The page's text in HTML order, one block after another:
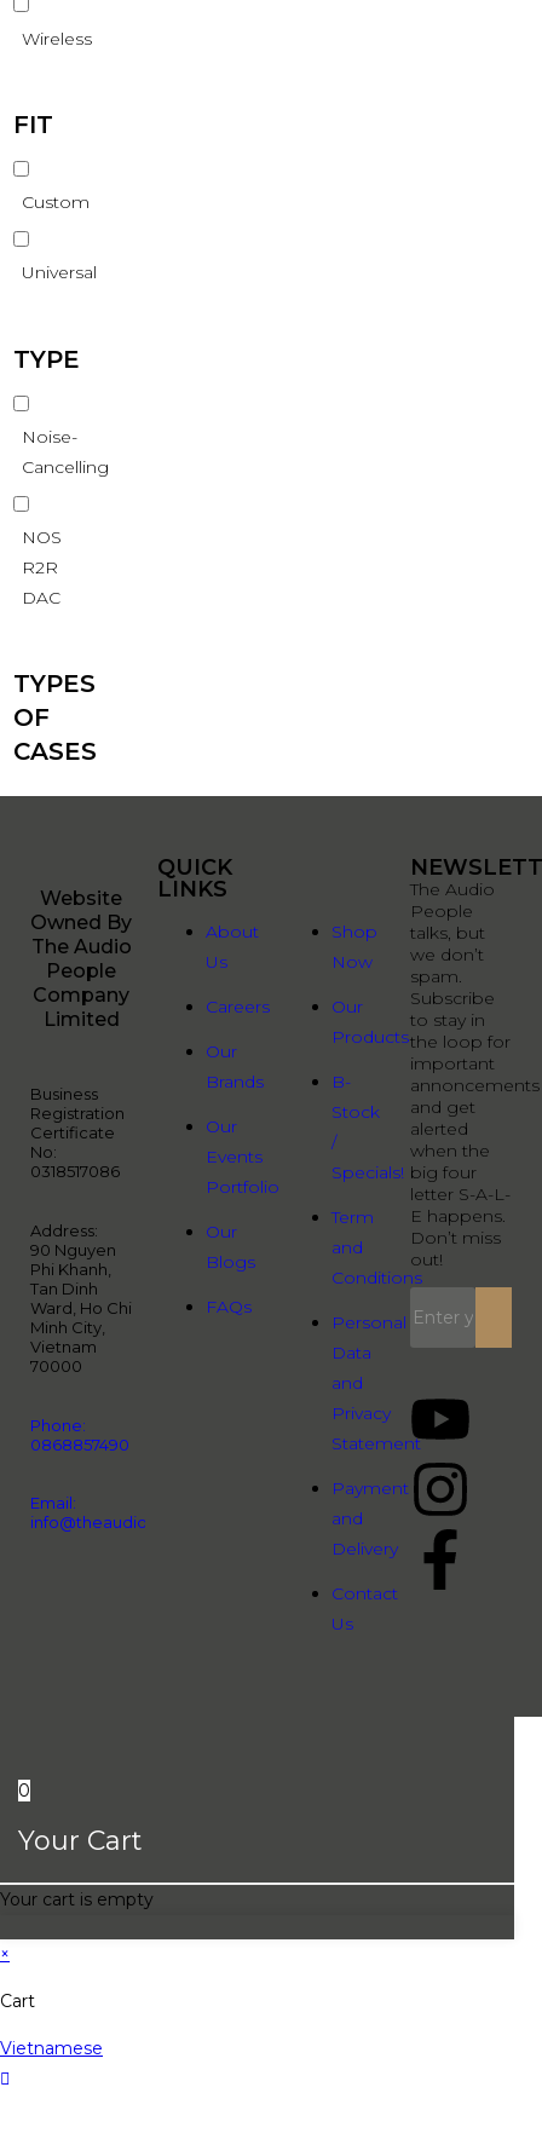
Wireless
FIT
Custom
Universal
TYPE
Noise-
Cancelling
NOS
R2R
DAC
TYPES
OF
CASES
Website
Owned By
The Audio
People
Company
Limited
Business
Registration
Certificate
No:
0318517086
Address:
90 Nguyen
Phi Khanh,
Tan Dinh
Ward, Ho Chi
Minh City,
Vietnam
70000
Phone:
0868857490
Email:
info@theaudiopeople.com.vn
QUICK
LINKS
About
Us
Careers
Our
Brands
Our
Events
Portfolio
Our
Blogs
FAQs
Shop
Now
Our
Products
B-
Stock
/
Specials!
Term
and
Conditions
Personal
Data
and
Privacy
Statement
Payment
and
Delivery
Contact
Us
The Audio
People
talks, but
we don’t
spam.
Subscribe
to stay in
the loop for
important
annoncements
and get
alerted
when the
big four
letter S-A-L-
E happens.
Don’t miss
out!
0
Your Cart
Your cart is empty
×
Cart
Vietnamese